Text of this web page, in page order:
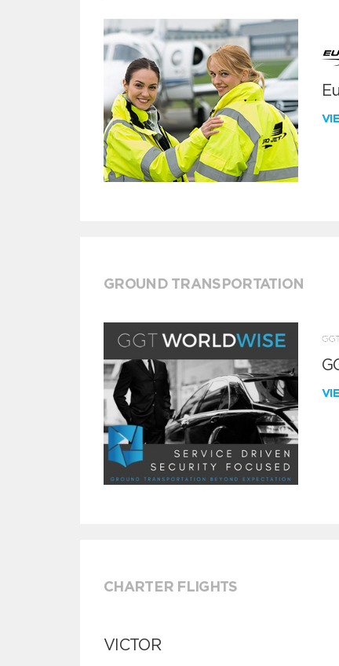
GROUND TRANSPORTATION
CHARTER FLIGHTS
VICTOR